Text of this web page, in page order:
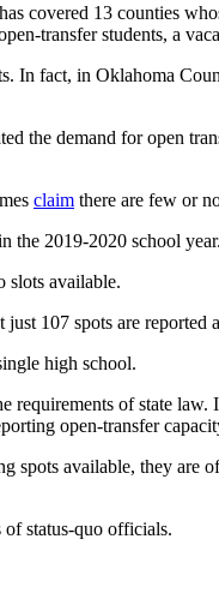
covered 13 counties
transfer students, a
In fact, in Oklahoma
the demand for open
claim there are few or
2019-2020 school
slots available.
107 spots are reported
high school.
requirements of state
open-transfer
available, they
of status-quo officials.